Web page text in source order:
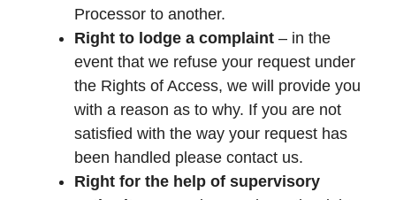
Processor to another.
Right to lodge a complaint – in the
event that we refuse your request under
the Rights of Access, we will provide you
with a reason as to why. If you are not
satisfied with the way your request has
been handled please contact us.
Right for the help of supervisory